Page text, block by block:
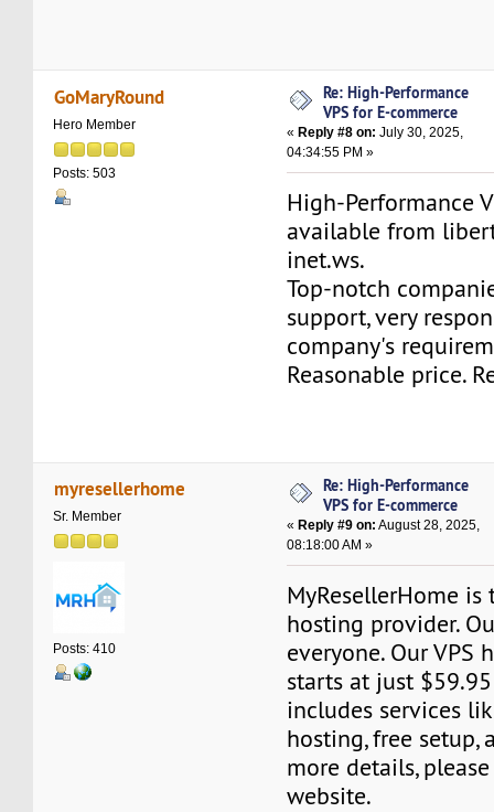
GoMaryRound
Hero Member
Posts: 503
Re: High-Performance
VPS for E-commerce
« Reply #8 on: July 30, 2025,
04:34:55 PM »
High-Performance
available from
inet.ws.
Top-notch
support, very
company's
Reasonable price.
myresellerhome
Sr. Member
Posts: 410
Re: High-Performance
VPS for E-commerce
« Reply #9 on: August 28, 2025,
08:18:00 AM »
MyResellerHome is
hosting provider.
everyone. Our VPS
starts at just
includes services
hosting, free setup,
more details,
website.